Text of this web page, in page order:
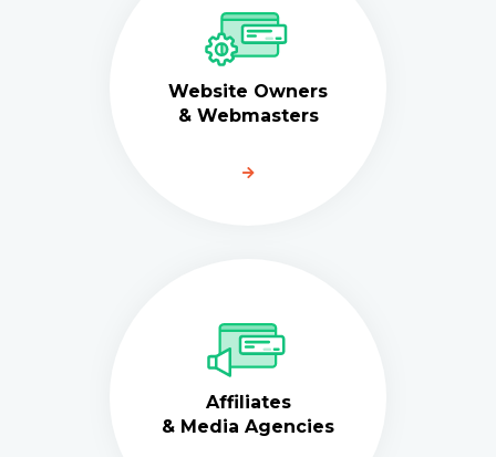
Website Owners
& Webmasters
Affiliates
& Media Agencies